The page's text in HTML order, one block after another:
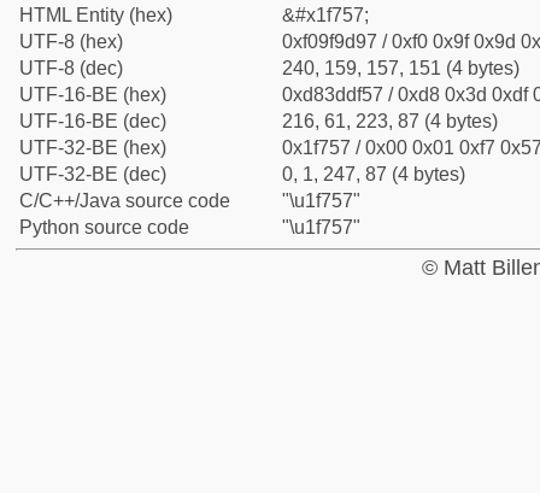
HTML Entity (hex)
&#x1f757;
UTF-8 (hex)
0xf09f9d97 / 0xf0 0x9f 0x9d
UTF-8 (dec)
240, 159, 157, 151 (4 bytes)
UTF-16-BE (hex)
0xd83ddf57 / 0xd8 0x3d 0xdf
UTF-16-BE (dec)
216, 61, 223, 87 (4 bytes)
UTF-32-BE (hex)
0x1f757 / 0x00 0x01 0xf7
UTF-32-BE (dec)
0, 1, 247, 87 (4 bytes)
C/C++/Java source code
"\u1f757"
Python source code
"\u1f757"
© Matt